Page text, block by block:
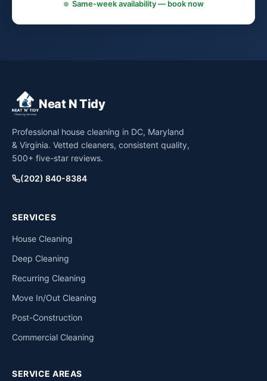
Same-week availability — book now
Neat N Tidy
Professional house cleaning in DC, Maryland
& Virginia. Vetted cleaners, consistent quality,
500+ five-star reviews.
(202) 840-8384
SERVICES
House Cleaning
Deep Cleaning
Recurring Cleaning
Move In/Out Cleaning
Post-Construction
Commercial Cleaning
SERVICE AREAS